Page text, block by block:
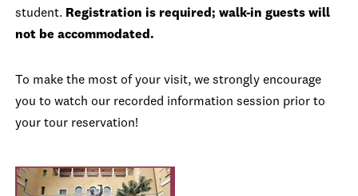
student. Registration is required; walk-in guests will
not be accommodated.
To make the most of your visit, we strongly encourage
you to watch our recorded information session prior to
your tour reservation!